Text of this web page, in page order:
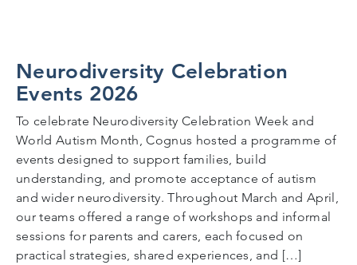
Neurodiversity Celebration
Events 2026
To celebrate Neurodiversity Celebration Week and
World Autism Month, Cognus hosted a programme of
events designed to support families, build
understanding, and promote acceptance of autism
and wider neurodiversity. Throughout March and April,
our teams offered a range of workshops and informal
sessions for parents and carers, each focused on
practical strategies, shared experiences, and […]